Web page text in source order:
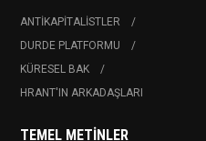
ANTIKAPITALISTLER
DURDE PLATFORMU
KÜRESEL BAK
HRANT'IN ARKADAŞLARI
TEMEL METINLER